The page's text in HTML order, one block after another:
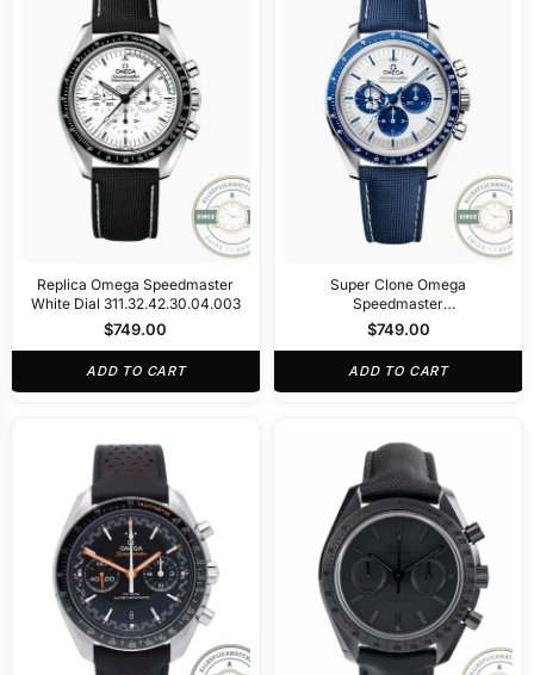
Replica Omega Speedmaster
White Dial 311.32.42.30.04.003
$749.00
ADD TO CART
Super Clone Omega
Speedmaster
310.32.42.50.02.001
$749.00
ADD TO CART